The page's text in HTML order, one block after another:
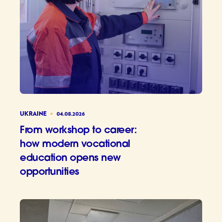
UKRAINE 04.08.2026
From workshop to career:
how modern vocational
education opens new
opportunities